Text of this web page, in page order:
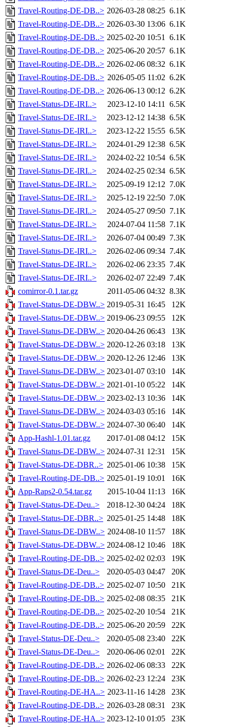
Travel-Routing-DE-DB..> 2026-03-28 08:25 6.1K
Travel-Routing-DE-DB..> 2026-03-30 13:06 6.1K
Travel-Routing-DE-DB..> 2025-02-20 10:51 6.1K
Travel-Routing-DE-DB..> 2025-06-20 20:57 6.1K
Travel-Routing-DE-DB..> 2026-02-06 08:32 6.1K
Travel-Routing-DE-DB..> 2026-05-05 11:02 6.2K
Travel-Routing-DE-DB..> 2026-06-13 00:12 6.2K
Travel-Status-DE-IRI..>
2023-12-10 14:11 6.5K
Travel-Status-DE-IRI..>
2023-12-12 14:38 6.5K
Travel-Status-DE-IRI..>
2023-12-22 15:55 6.5K
Travel-Status-DE-IRI..>
2024-01-29 12:38 6.5K
Travel-Status-DE-IRI..>
2024-02-22 10:54 6.5K
Travel-Status-DE-IRI..>
2024-02-25 02:34 6.5K
Travel-Status-DE-IRI..>
2025-09-19 12:12 7.0K
Travel-Status-DE-IRI..>
2025-12-19 22:50 7.0K
Travel-Status-DE-IRI..>
2024-05-27 09:50 7.1K
Travel-Status-DE-IRI..>
2024-07-04 11:58 7.1K
Travel-Status-DE-IRI..>
2026-07-04 00:49 7.3K
Travel-Status-DE-IRI..>
2026-02-06 09:34 7.4K
Travel-Status-DE-IRI..>
2026-02-06 23:35 7.4K
Travel-Status-DE-IRI..>
2026-02-07 22:49 7.4K
comirror-0.1.tar.gz
2011-05-06 04:32 8.3K
Travel-Status-DE-DBW..> 2019-05-31 16:45
12K
Travel-Status-DE-DBW..> 2019-06-23 09:55
12K
Travel-Status-DE-DBW..> 2020-04-26 06:43
13K
Travel-Status-DE-DBW..> 2020-12-26 03:18
13K
Travel-Status-DE-DBW..> 2020-12-26 12:46
13K
Travel-Status-DE-DBW..> 2023-01-07 03:10
14K
Travel-Status-DE-DBW..> 2021-01-10 05:22
14K
Travel-Status-DE-DBW..> 2023-02-13 10:36
14K
Travel-Status-DE-DBW..> 2024-03-03 05:16
14K
Travel-Status-DE-DBW..> 2024-07-30 06:40
14K
App-Hashl-1.01.tar.gz
2017-01-08 04:12
15K
Travel-Status-DE-DBW..> 2024-07-31 12:31
15K
Travel-Status-DE-DBR..> 2025-01-06 10:38
15K
Travel-Routing-DE-DB..> 2025-01-19 10:01
16K
App-Raps2-0.54.tar.gz
2015-10-04 11:13
16K
Travel-Status-DE-Deu..>
2018-12-30 04:24
18K
Travel-Status-DE-DBR..> 2025-01-25 14:48
18K
Travel-Status-DE-DBW..> 2024-08-10 11:57
18K
Travel-Status-DE-DBW..> 2024-08-12 10:46
18K
Travel-Routing-DE-DB..> 2025-02-02 02:03
19K
Travel-Status-DE-Deu..>
2020-05-03 04:47
20K
Travel-Routing-DE-DB..> 2025-02-07 10:50
21K
Travel-Routing-DE-DB..> 2025-02-08 08:35
21K
Travel-Routing-DE-DB..> 2025-02-20 10:54
21K
Travel-Routing-DE-DB..> 2025-06-20 20:59
22K
Travel-Status-DE-Deu..>
2020-05-08 23:40
22K
Travel-Status-DE-Deu..>
2020-06-06 02:01
22K
Travel-Routing-DE-DB..> 2026-02-06 08:33
22K
Travel-Routing-DE-DB..> 2026-02-23 12:24
23K
Travel-Routing-DE-HA..> 2023-11-16 14:28
23K
Travel-Routing-DE-DB..> 2026-03-28 08:31
23K
Travel-Routing-DE-HA..> 2023-12-10 01:05 23K